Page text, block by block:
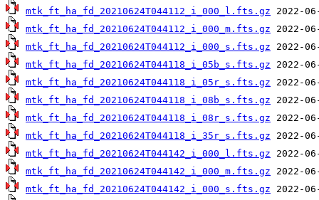
mtk_ft_ha_fd_20210624T044112_i_000_l.fts.gz
mtk_ft_ha_fd_20210624T044112_i_000_m.fts.gz
mtk_ft_ha_fd_20210624T044112_i_000_s.fts.gz
mtk_ft_ha_fd_20210624T044118_i_05b_s.fts.gz
mtk_ft_ha_fd_20210624T044118_i_05r_s.fts.gz
mtk_ft_ha_fd_20210624T044118_i_08b_s.fts.gz
mtk_ft_ha_fd_20210624T044118_i_08r_s.fts.gz
mtk_ft_ha_fd_20210624T044118_i_35r_s.fts.gz
mtk_ft_ha_fd_20210624T044142_i_000_l.fts.gz
mtk_ft_ha_fd_20210624T044142_i_000_m.fts.gz
mtk_ft_ha_fd_20210624T044142_i_000_s.fts.gz